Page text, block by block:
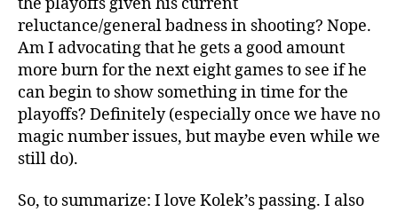
reluctance/general badness in shooting? Nope.
Am I advocating that he gets a good amount
more burn for the next eight games to see if he
can begin to show something in time for the
playoffs? Definitely (especially once we have no
magic number issues, but maybe even while we
still do).
So, to summarize: I love Kolek’s passing. I also